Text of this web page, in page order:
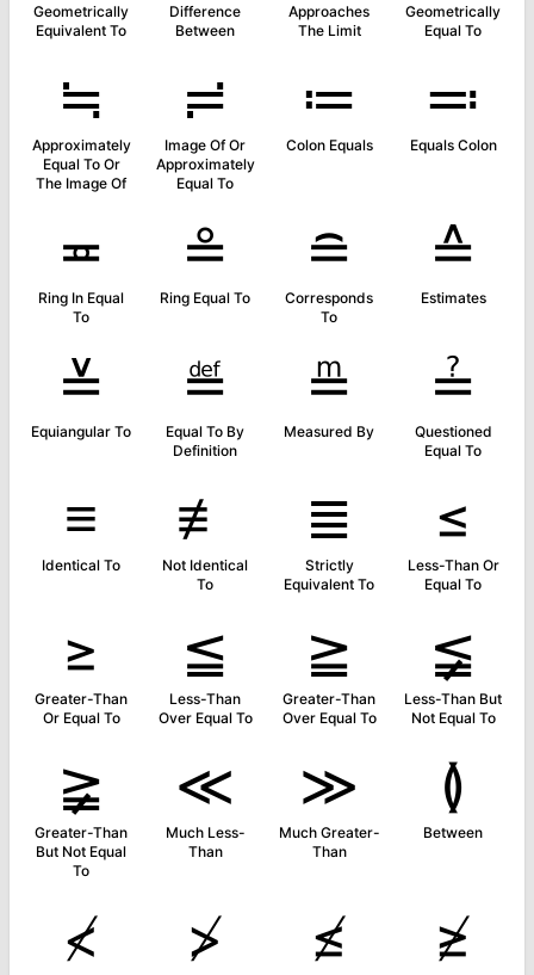
Geometrically
Equivalent To
Difference
Between
Approaches
The Limit
Geometrically
Equal To
≒
Approximately
Equal To Or
The Image Of
≓
Image Of Or
Approximately
Equal To
≔
Colon Equals
≕
Equals Colon
≖
Ring In Equal
To
≗
Ring Equal To
≘
Corresponds
To
≙
Estimates
≚
Equiangular To
≝
Equal To By
Definition
≞
Measured By
≟
Questioned
Equal To
≡
Identical To
≢
Not Identical
To
≣
Strictly
Equivalent To
≤
Less-Than Or
Equal To
≥
Greater-Than
Or Equal To
≦
Less-Than
Over Equal To
≧
Greater-Than
Over Equal To
≨
Less-Than But
Not Equal To
≩
Greater-Than
But Not Equal
To
≪
Much Less-
Than
≫
Much Greater-
Than
≬
Between
≮ ≯ ≰ ≱